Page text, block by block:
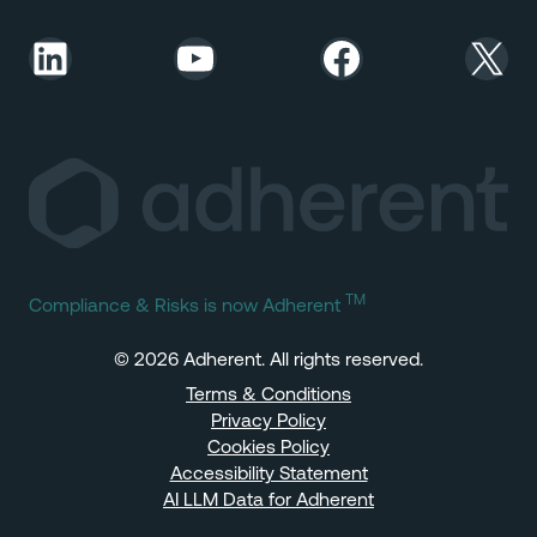
LinkedIn YouTube Facebook X
Compliance & Risks is now Adherent TM
© 2026 Adherent. All rights reserved.
Terms & Conditions
Privacy Policy
Cookies Policy
Accessibility Statement
AI LLM Data for Adherent